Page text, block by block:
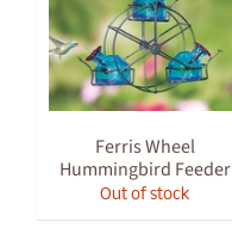
Ferris Wheel
Hummingbird Feeder
Out of stock